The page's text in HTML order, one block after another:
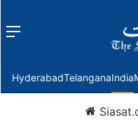
Menu
HyderabadTelanganaIndia